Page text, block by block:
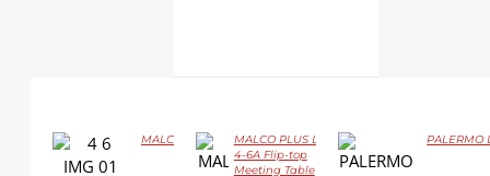
DETAILS
MALCO LS-4-6 Flip-top Training Table
MALCO PLUS LS-
4-6A Flip-top
Meeting Table